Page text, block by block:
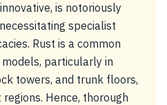
is notoriously
specialist
Rust is a common
particularly in
towers, and trunk floors,
Hence, thorough